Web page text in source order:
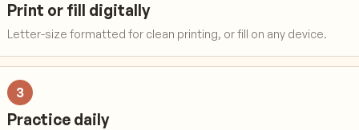
Print or fill digitally
Letter-size formatted for clean printing, or fill on any device.
3
Practice daily